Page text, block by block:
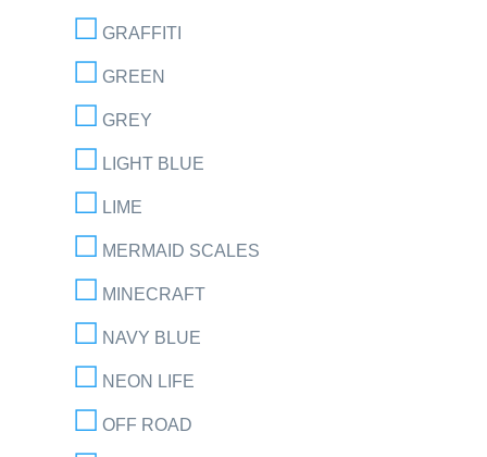
GRAFFITI
GREEN
GREY
LIGHT BLUE
LIME
MERMAID SCALES
MINECRAFT
NAVY BLUE
NEON LIFE
OFF ROAD